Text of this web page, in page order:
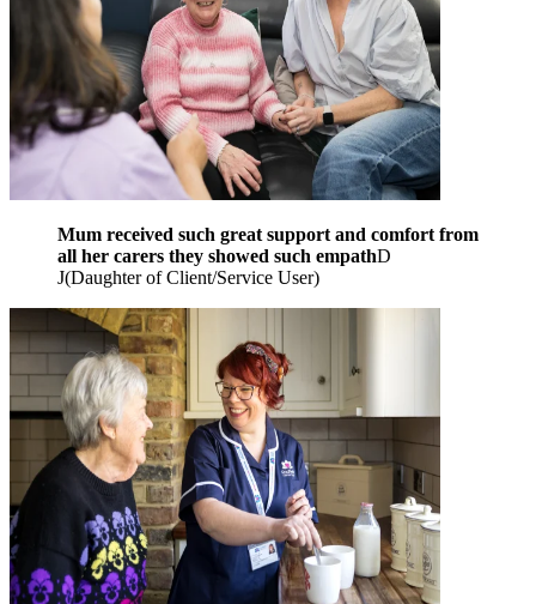
Mum received such great support and comfort from
all her carers they showed such empathD
J(Daughter of Client/Service User)